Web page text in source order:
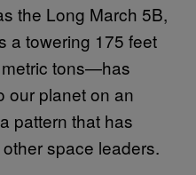
the Long March 5B,
a towering 175 feet
tons—has
our planet on an
pattern that has
space leaders.